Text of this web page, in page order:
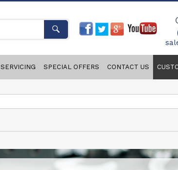
SERVICING SPECIAL OFFERS CONTACT US